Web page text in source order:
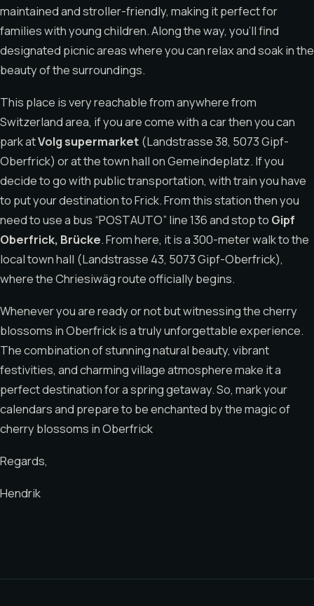
maintained and stroller-friendly, making it perfect for
families with young children. Along the way, you’ll find
designated picnic areas where you can relax and soak in the
beauty of the surroundings.
This place is very reachable from anywhere from
Switzerland area, if you are come with a car then you can
park atVolg supermarket (Landstrasse 38, 5073 Gipf-
Oberfrick) or at the town hall on Gemeindeplatz. If you
decide to go with public transportation, with train you have
to put your destination to Frick. From this station then you
need to use a bus “POSTAUTO” line 136 and stop to Gipf
Oberfrick, Brücke. From here, it is a 300-meter walk to the
local town hall (Landstrasse 43, 5073 Gipf-Oberfrick),
where the Chriesiwäg route officially begins.
Whenever you are ready or not but witnessing the cherry
blossoms in Oberfrick is a truly unforgettable experience.
The combination of stunning natural beauty, vibrant
festivities, and charming village atmosphere make it a
perfect destination for a spring getaway. So, mark your
calendars and prepare to be enchanted by the magic of
cherry blossoms in Oberfrick
Regards,
Hendrik